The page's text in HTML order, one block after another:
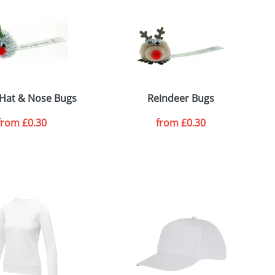
including any additional delivery
plain stock order, delivery dates are
& Nose Bugs
£0.30
Reindeer Bugs
from£0.30